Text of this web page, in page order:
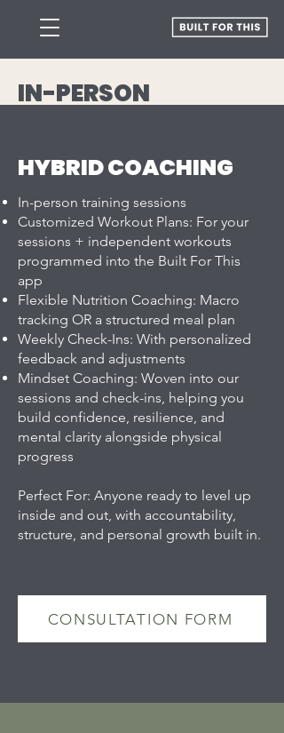
IN-PERSON
HYBRID COACHING
In-person training sessions
Customized Workout Plans: For your
sessions + independent workouts
programmed into the Built For This
app
Flexible Nutrition Coaching: Macro
tracking OR a structured meal plan
Weekly Check-Ins: With personalized
feedback and adjustments
Mindset Coaching: Woven into our
sessions and check-ins, helping you
build confidence, resilience, and
mental clarity alongside physical
progress
Perfect For: Anyone ready to level up
inside and out, with accountability,
structure, and personal growth built in.
CONSULTATION FORM